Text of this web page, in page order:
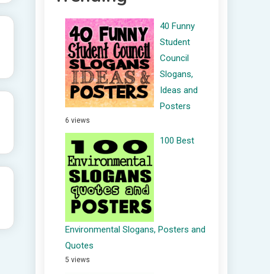
40 Funny
Student
Council
Slogans,
Ideas and
Posters
6 views
100 Best
Environmental Slogans, Posters and
Quotes
5 views